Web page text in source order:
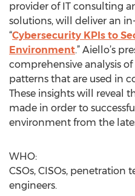
provider of IT consulting
solutions, will deliver an
“Cybersecurity KPIs to
Environment.” Aiello’s
comprehensive analysis
patterns that are used in
These insights will reveal
made in order to
environment from the
WHO:
CSOs, CISOs, penetration
engineers.